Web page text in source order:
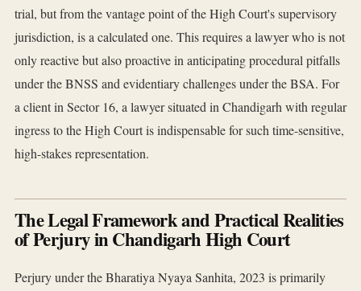
trial, but from the vantage point of the High Court's supervisory
jurisdiction, is a calculated one. This requires a lawyer who is not
only reactive but also proactive in anticipating procedural pitfalls
under the BNSS and evidentiary challenges under the BSA. For
a client in Sector 16, a lawyer situated in Chandigarh with regular
ingress to the High Court is indispensable for such time-sensitive,
high-stakes representation.
The Legal Framework and Practical Realities
of Perjury in Chandigarh High Court
Perjury under the Bharatiya Nyaya Sanhita, 2023 is primarily